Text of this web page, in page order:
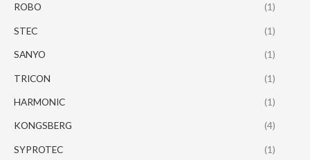
ROBO (1)
STEC (1)
SANYO (1)
TRICON (1)
HARMONIC (1)
KONGSBERG (4)
SYPROTEC (1)